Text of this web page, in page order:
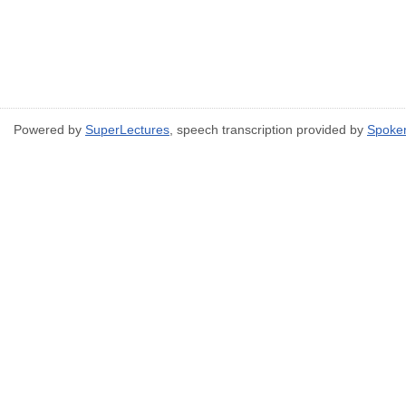
Powered by SuperLectures, speech transcription provided by